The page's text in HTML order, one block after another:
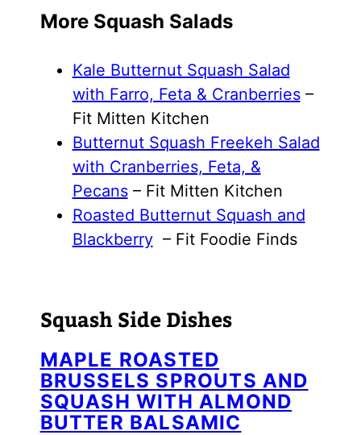
More Squash Salads
Kale Butternut Squash Salad
with Farro, Feta & Cranberries–
Fit Mitten Kitchen
Butternut Squash Freekeh Salad
with Cranberries, Feta, &
Pecans– Fit Mitten Kitchen
Roasted Butternut Squash and
Blackberry– Fit Foodie Finds
Squash Side Dishes
MAPLE ROASTED
BRUSSELS SPROUTS AND
SQUASH WITH ALMOND
BUTTER BALSAMIC